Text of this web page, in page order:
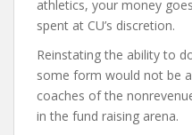
athletics, your money
spent at CU’s discretion.
Reinstating the ability to
some form would not be
coaches of the
in the fund raising arena.